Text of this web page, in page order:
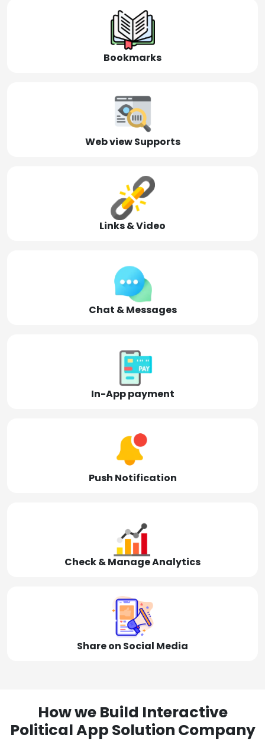
Bookmarks
Web view Supports
Links & Video
Chat & Messages
In-App payment
Push Notification
Check & Manage Analytics
Share on Social Media
How we Build Interactive
Political App Solution Company